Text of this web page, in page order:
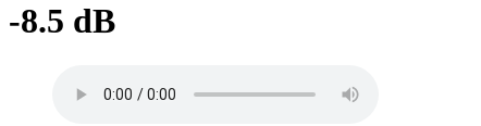
-8.5 dB